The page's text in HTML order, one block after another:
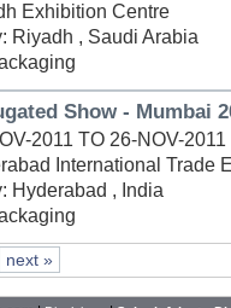
Exhibition Centre
Riyadh , Saudi Arabia
Show - Mumbai
2011 TO 26-NOV-2011
International Trade
Hyderabad , India
next »